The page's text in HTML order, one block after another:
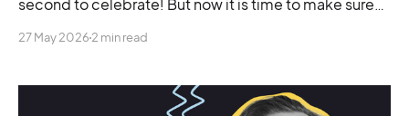
second to celebrate! But now it is time to make sure
The hard truth is that companies don't always hire the
27 May 2026 2 min read